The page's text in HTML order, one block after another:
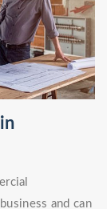
and can